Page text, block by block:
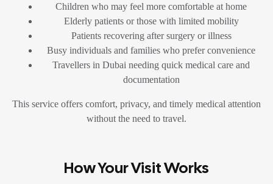
Children who may feel more comfortable at home
Elderly patients or those with limited mobility
Patients recovering after surgery or illness
Busy individuals and families who prefer convenience
Travellers in Dubai needing quick medical care and
documentation
This service offers comfort, privacy, and timely medical attention
without the need to travel.
How Your Visit Works